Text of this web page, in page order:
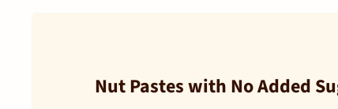
Nut Pastes with No Added